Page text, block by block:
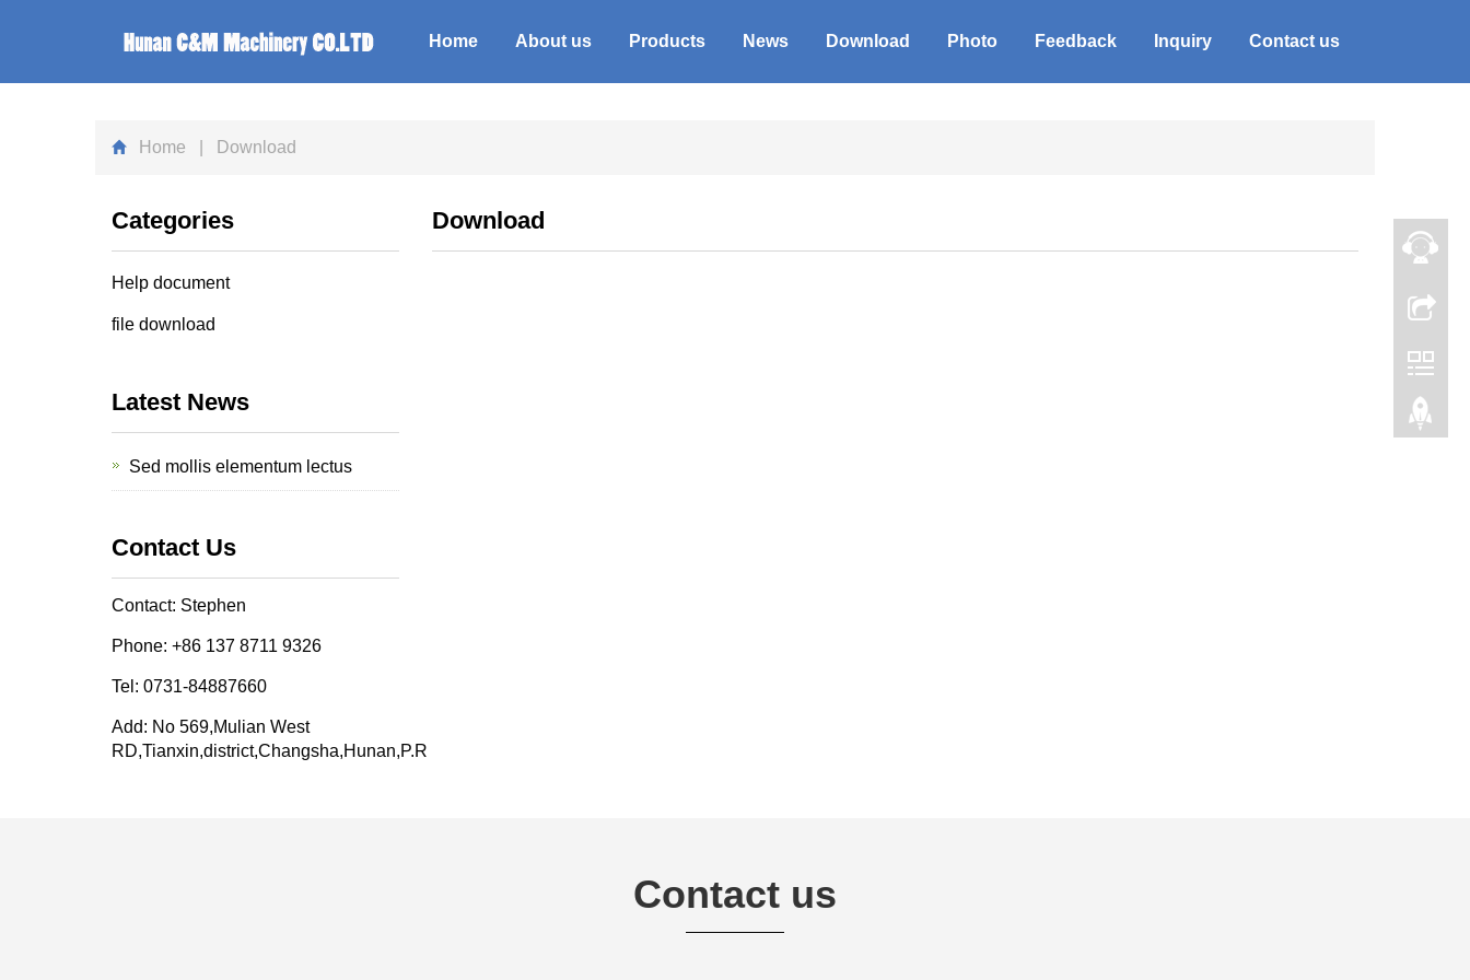
Home About us Products News Download Photo Feedback Inquiry Contact us
Home | Download
Download
Categories
Help document
file download
Latest News
Sed mollis elementum lectus
Contact Us
Contact: Stephen
Phone: +86 137 8711 9326
Tel: 0731-84887660
Add: No 569,Mulian West
RD,Tianxin,district,Changsha,Hunan,P.R
Contact us